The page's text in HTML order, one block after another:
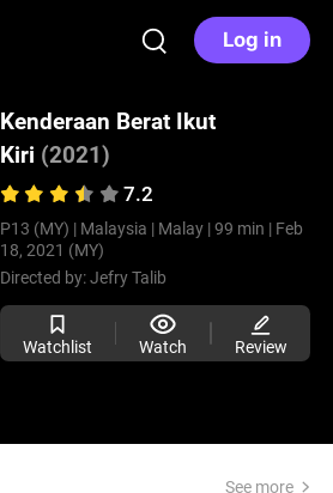
Log in
Kenderaan Berat Ikut
Kiri (2021)
7.2
P13 (MY) | Malaysia | Malay | 99 min | Feb
18, 2021 (MY)
Directed by:Jefry Talib
Watchlist Watch Review
See more